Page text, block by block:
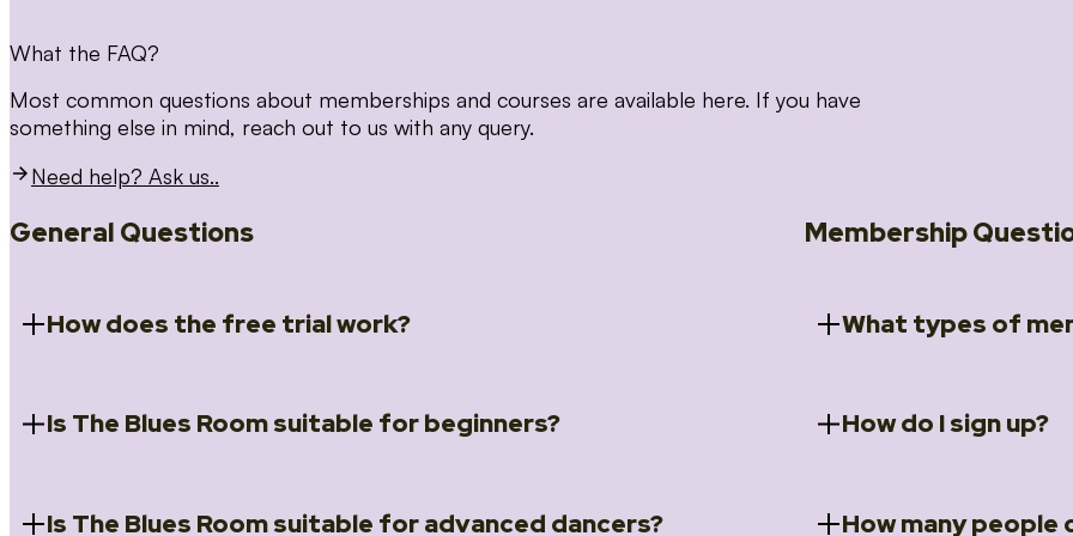
What the FAQ?
Most common questions about memberships and courses are available here. If you have
something else in mind, reach out to us with any query.
Need help? Ask us..
General Questions
How does the free trial work?
When you register for the 14 day free trial you will access to 5 courses:
Skills); and Our favourite Moves (Vocabulary). We hope that these courses will
Is The Blues Room suitable for beginners?
Absolutely! We have a ‘Beginners Survival Kit’, specially designed for new
Is The Blues Room suitable for advanced dancers?
Membership
What types of
We offer a selection of
How do I sign up?
How many people